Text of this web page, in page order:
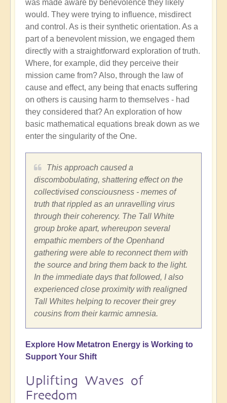
was made aware by benevolence they likely
would. They were trying to influence, misdirect
and control. As is their synthetic orientation. As a
part of a benevolent mission, we engaged them
directly with a straightforward exploration of truth.
Where, for example, did they perceive their
mission came from? Also, through the law of
cause and effect, any being that enacts suffering
on others is causing harm to themselves - had
they considered that? An exploration of how
basic mathematical equations break down as we
enter the singularity of the One.
This approach caused a
discombobulating, shattering effect on the
collectivised consciousness - memes of
truth that rippled as an unravelling virus
through their coherency. The Tall White
group broke apart, whereupon several
empathic members of the Openhand
gathering were able to reconnect them with
the source and bring them back to the light.
In the immediate days that followed, I also
experienced close proximity with realigned
Tall Whites helping to recover their grey
cousins from their karmic amnesia.
Explore How Metatron Energy is Working to
Support Your Shift
Uplifting Waves of
Freedom